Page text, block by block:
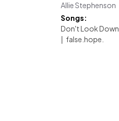
Allie Stephenson
Songs:
Don't Look Down
| false.hope.